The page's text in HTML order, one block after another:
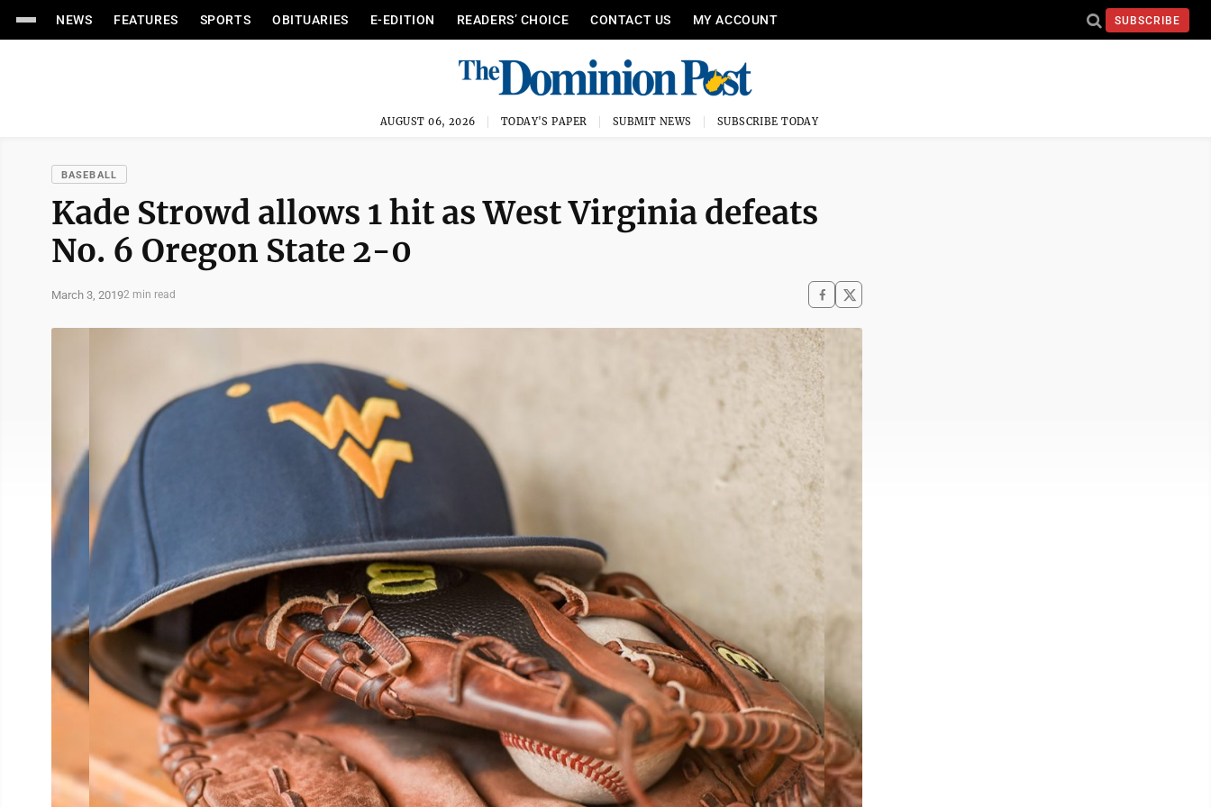
NEWS FEATURES SPORTS OBITUARIES E-EDITION READERS’ CHOICE CONTACT US MY ACCOUNT SUBSCRIBE
AUGUST 06, 2026 TODAY'S PAPER SUBMIT NEWS SUBSCRIBE TODAY
BASEBALL
Kade Strowd allows 1 hit as West Virginia defeats
No. 6 Oregon State 2-0
March 3, 20192 min read